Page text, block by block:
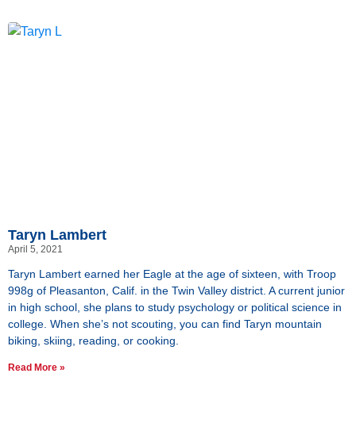
Taryn Lambert
April 5, 2021
Taryn Lambert earned her Eagle at the age of sixteen, with Troop
998g of Pleasanton, Calif. in the Twin Valley district. A current junior
in high school, she plans to study psychology or political science in
college. When she’s not scouting, you can find Taryn mountain
biking, skiing, reading, or cooking.
Read More »